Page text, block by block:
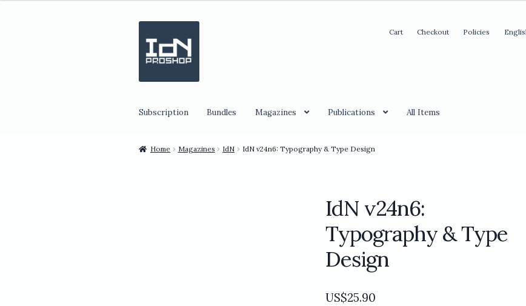
to
navigation
to
content
Cart Checkout Policies
Subscription Bundles Magazines Publications All Items
Home Magazines IdN IdN v24n6: Typography & Type Design
IdN v24n6:
Typography & Type
Design
US$25.90